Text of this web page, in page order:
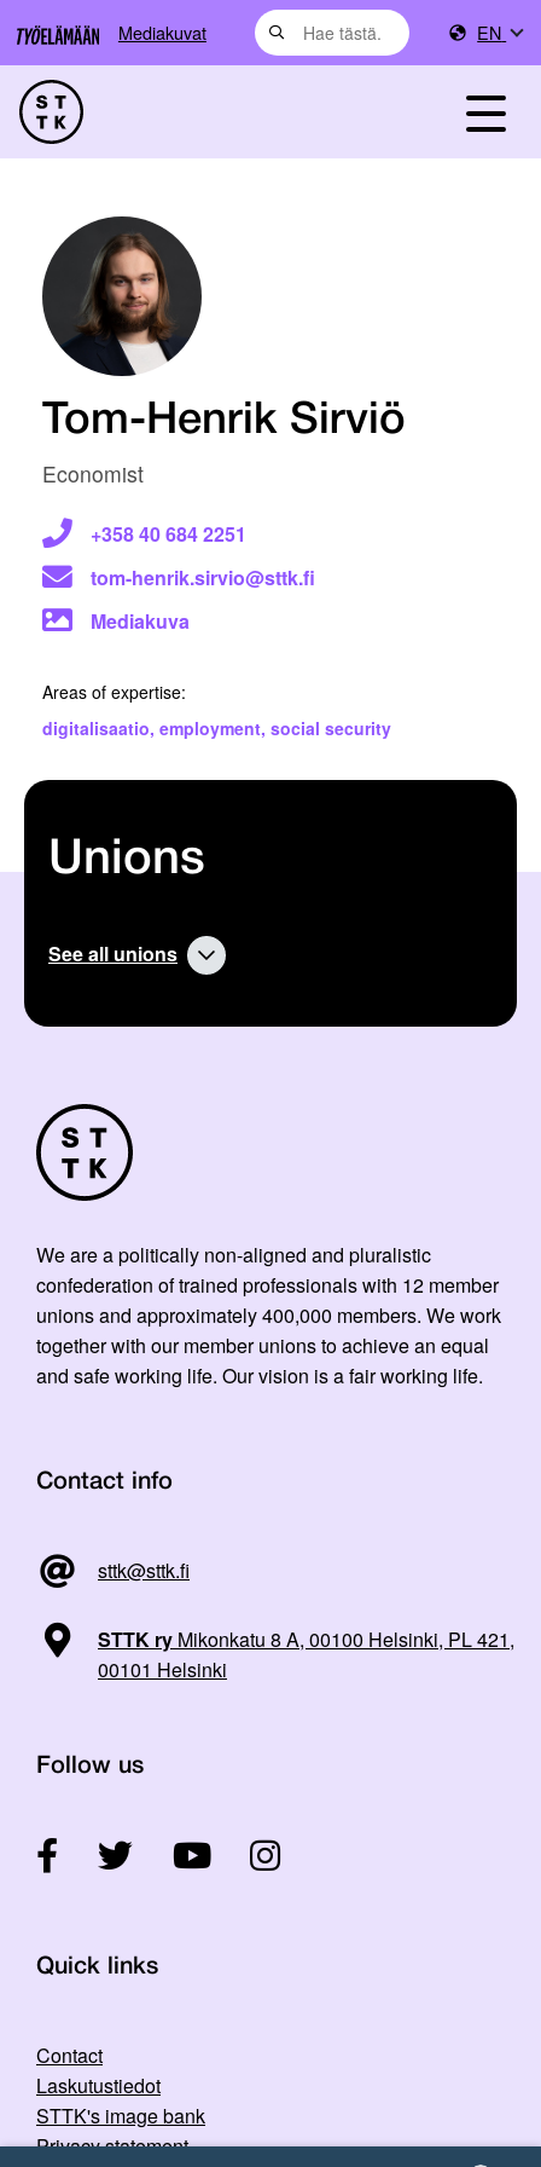
Mediakuvat EN
Tom-Henrik Sirviö
Economist
+358 40 684 2251
tom-henrik.sirvio@sttk.fi
Mediakuva
Areas of expertise:
digitalisaatio, employment, social security
Unions
See all unions
We are a politically non-aligned and pluralistic
confederation of trained professionals with 12 member
unions and approximately 400,000 members. We work
together with our member unions to achieve an equal
and safe working life. Our vision is a fair working life.
Contact info
sttk@sttk.fi
STTK ry Mikonkatu 8 A, 00100 Helsinki, PL 421,
00101 Helsinki
Follow us
Quick links
Contact
Laskutustiedot
STTK's image bank
Privacy statement